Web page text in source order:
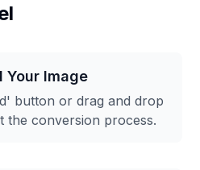
Your Image
button or drag and drop
the conversion process.